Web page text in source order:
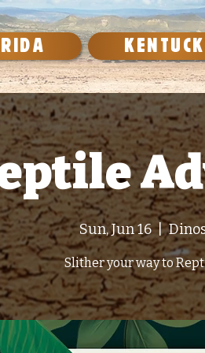
Sun, Jun 16
  |
Slither your way to